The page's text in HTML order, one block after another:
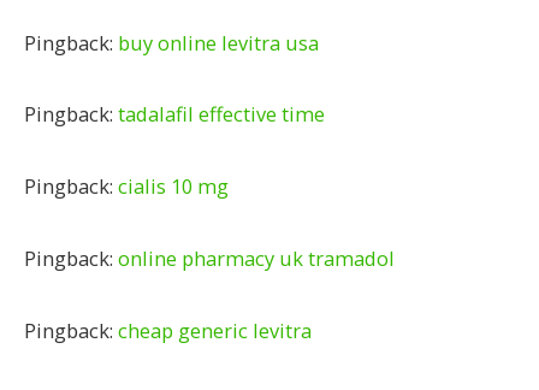
Pingback: buy online levitra usa
Pingback: tadalafil effective time
Pingback: cialis 10 mg
Pingback: online pharmacy uk tramadol
Pingback: cheap generic levitra